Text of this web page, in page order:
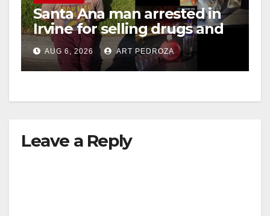
Santa Ana man arrested in
Irvine for selling drugs and
booze to minors via social
media
AUG 6, 2026 ART PEDROZA
Leave a Reply